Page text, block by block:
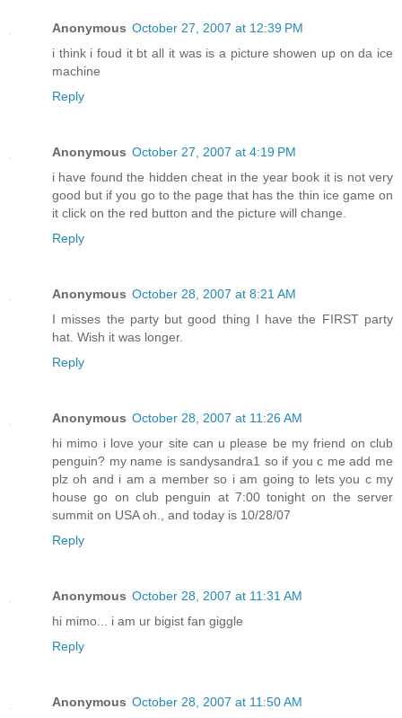
Anonymous October 27, 2007 at 12:39 PM
i think i foud it bt all it was is a picture showen up on da ice
machine
Reply
Anonymous October 27, 2007 at 4:19 PM
i have found the hidden cheat in the year book it is not very
good but if you go to the page that has the thin ice game on
it click on the red button and the picture will change.
Reply
Anonymous October 28, 2007 at 8:21 AM
I misses the party but good thing I have the FIRST party
hat. Wish it was longer.
Reply
Anonymous October 28, 2007 at 11:26 AM
hi mimo i love your site can u please be my friend on club
penguin? my name is sandysandra1 so if you c me add me
plz oh and i am a member so i am going to lets you c my
house go on club penguin at 7:00 tonight on the server
summit on USA oh., and today is 10/28/07
Reply
Anonymous October 28, 2007 at 11:31 AM
hi mimo... i am ur bigist fan giggle
Reply
Anonymous October 28, 2007 at 11:50 AM